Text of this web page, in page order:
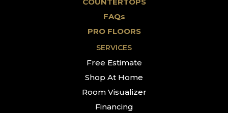
FAQs
PRO FLOORS
SERVICES
Free Estimate
Shop At Home
Room Visualizer
Financing